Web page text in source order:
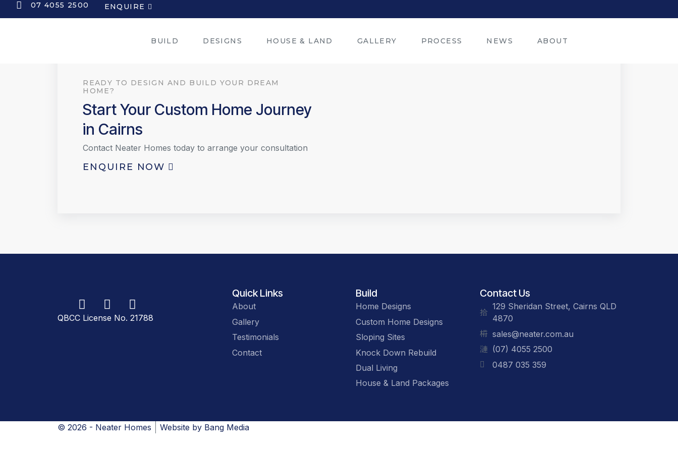
07 4055 2500 ENQUIRE
BUILD DESIGNS HOUSE & LAND GALLERY PROCESS NEWS ABOUT
READY TO DESIGN AND BUILD YOUR DREAM
HOME?
Start Your Custom Home Journey
in Cairns
Contact Neater Homes today to arrange your consultation
ENQUIRE NOW
QBCC License No. 21788
Quick Links
About
Gallery
Testimonials
Contact
Build
Home Designs
Custom Home Designs
Sloping Sites
Knock Down Rebuild
Dual Living
House & Land Packages
Contact Us
129 Sheridan Street, Cairns QLD
4870
sales@neater.com.au
(07) 4055 2500
0487 035 359
© 2026 - Neater Homes Website by Bang Media